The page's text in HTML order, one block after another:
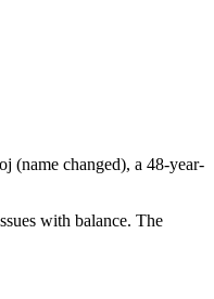
(name changed), a 48-year-
with balance. The